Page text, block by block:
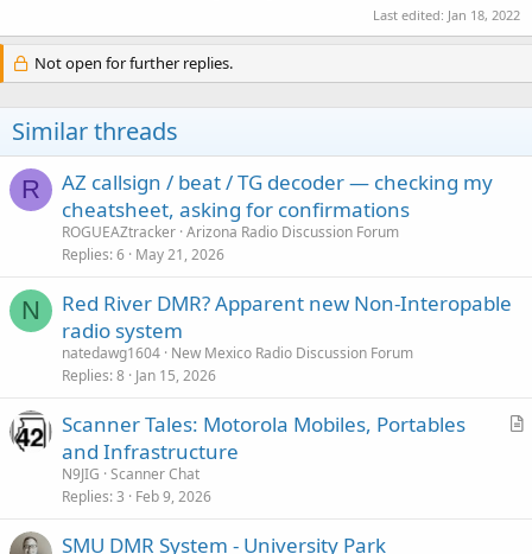
Last edited: Jan 18, 2022
Not open for further replies.
Similar threads
R
AZ callsign / beat / TG decoder — checking my
cheatsheet, asking for confirmations
ROGUEAZtracker Arizona Radio Discussion Forum
Replies 6 May 21, 2026
N
Red River DMR? Apparent new Non-Interopable
radio system
natedawg1604 New Mexico Radio Discussion Forum
Replies 8 Jan 15, 2026
A
Scanner Tales: Motorola Mobiles, Portables
and Infrastructure
N9JIG Scanner Chat
Replies 3 Feb 9, 2026
SMU DMR System - University Park